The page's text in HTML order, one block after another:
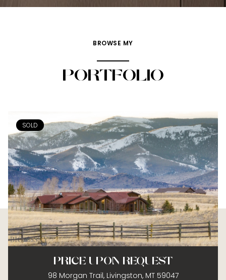
BROWSE MY
PORTFOLIO
SOLD
PRICE UPON REQUEST
98 Morgan Trail, Livingston, MT 59047